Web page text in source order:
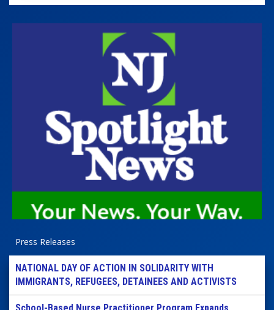
Press Releases
NATIONAL DAY OF ACTION IN SOLIDARITY WITH
IMMIGRANTS, REFUGEES, DETAINEES AND ACTIVISTS